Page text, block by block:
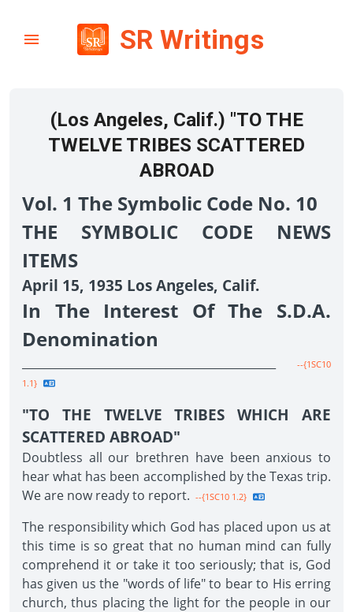
SR Writings
(Los Angeles, Calif.) "TO THE
TWELVE TRIBES SCATTERED
ABROAD
Vol. 1 The Symbolic Code No. 10
THE SYMBOLIC CODE NEWS
ITEMS
April 15, 1935 Los Angeles, Calif.
In The Interest Of The S.D.A.
Denomination
--{1SC10
1.1}
"TO THE TWELVE TRIBES WHICH ARE
SCATTERED ABROAD"
Doubtless all our brethren have been anxious to
hear what has been accomplished by the Texas trip.
We are now ready to report. --{1SC10 1.2}
The responsibility which God has placed upon us at
this time is so great that no human mind can fully
comprehend it or take it too seriously; that is, God
has given us the "words of life" to bear to His erring
church, thus placing the light for the people in our